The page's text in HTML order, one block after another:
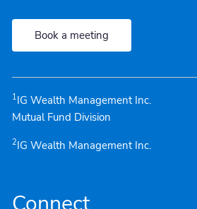
Book a meeting
1IG Wealth Management Inc.
Mutual Fund Division
2IG Wealth Management Inc.